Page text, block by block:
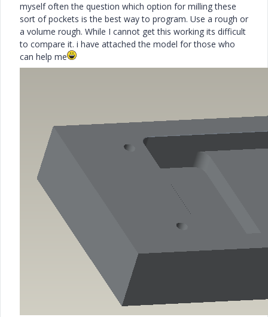
myself often the question which option for milling these
sort of pockets is the best way to program. Use a rough or
a volume rough. While I cannot get this working its difficult
to compare it. i have attached the model for those who
can help me